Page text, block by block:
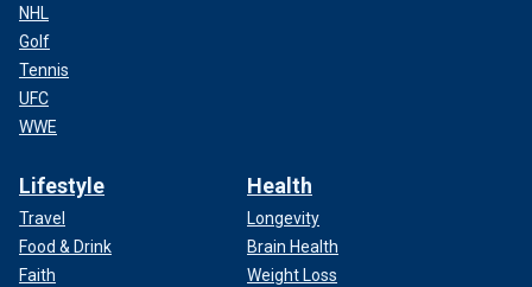
NHL
Golf
Tennis
UFC
WWE
Lifestyle
Travel
Food & Drink
Faith
Health
Longevity
Brain Health
Weight Loss